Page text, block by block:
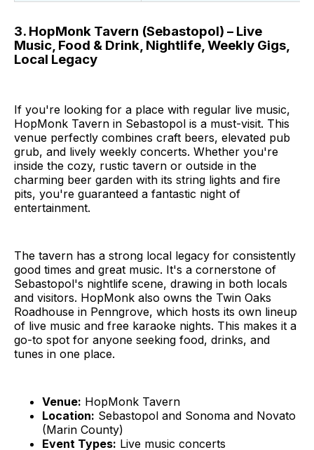
3. HopMonk Tavern (Sebastopol) – Live
Music, Food & Drink, Nightlife, Weekly Gigs,
Local Legacy
If you're looking for a place with regular live music,
HopMonk Tavern in Sebastopol is a must-visit. This
venue perfectly combines craft beers, elevated pub
grub, and lively weekly concerts. Whether you're
inside the cozy, rustic tavern or outside in the
charming beer garden with its string lights and fire
pits, you're guaranteed a fantastic night of
entertainment.
The tavern has a strong local legacy for consistently
good times and great music. It's a cornerstone of
Sebastopol's nightlife scene, drawing in both locals
and visitors. HopMonk also owns the Twin Oaks
Roadhouse in Penngrove, which hosts its own lineup
of live music and free karaoke nights. This makes it a
go-to spot for anyone seeking food, drinks, and
tunes in one place.
Venue: HopMonk Tavern
Location: Sebastopol and Sonoma and Novato
(Marin County)
Event Types: Live music concerts